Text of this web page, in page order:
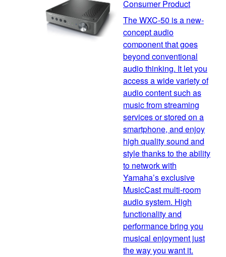
Consumer Product
The WXC-50 is a new-
concept audio
component that goes
beyond conventional
audio thinking. It let you
access a wide variety of
audio content such as
music from streaming
services or stored on a
smartphone, and enjoy
high quality sound and
style thanks to the ability
to network with
Yamaha’s exclusive
MusicCast multi-room
audio system. High
functionality and
performance bring you
musical enjoyment just
the way you want it.